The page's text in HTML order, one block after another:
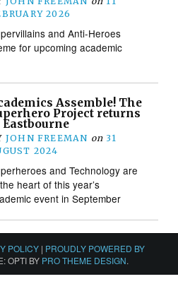
2026
and Anti-Heroes
for upcoming academic
Assemble! The
Project returns
Eastbourne
JOHN FREEMAN on 31
2024
and Technology are
heart of this year’s
event in September
POLICY | PROUDLY POWERED BY
OPTI BY PRO THEME DESIGN.